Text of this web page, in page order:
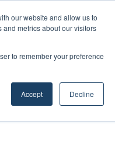
our website and allow us to
metrics about our visitors
to remember your preference
Accept Decline